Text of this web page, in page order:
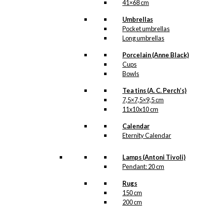
41×68 cm
Umbrellas
Pocket umbrellas
Long umbrellas
Porcelain (Anne Black)
Cups
Bowls
Tea tins (A. C. Perch’s)
7,5×7,5×9,5 cm
11x10x10 cm
Calendar
Eternity Calendar
Lamps (Antoni Tivoli)
Pendant: 20 cm
Rugs
150 cm
200 cm